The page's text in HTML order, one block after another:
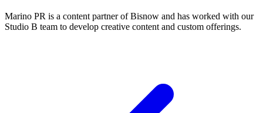
Marino PR is a content partner of Bisnow and has worked with our
Studio B team to develop creative content and custom offerings.